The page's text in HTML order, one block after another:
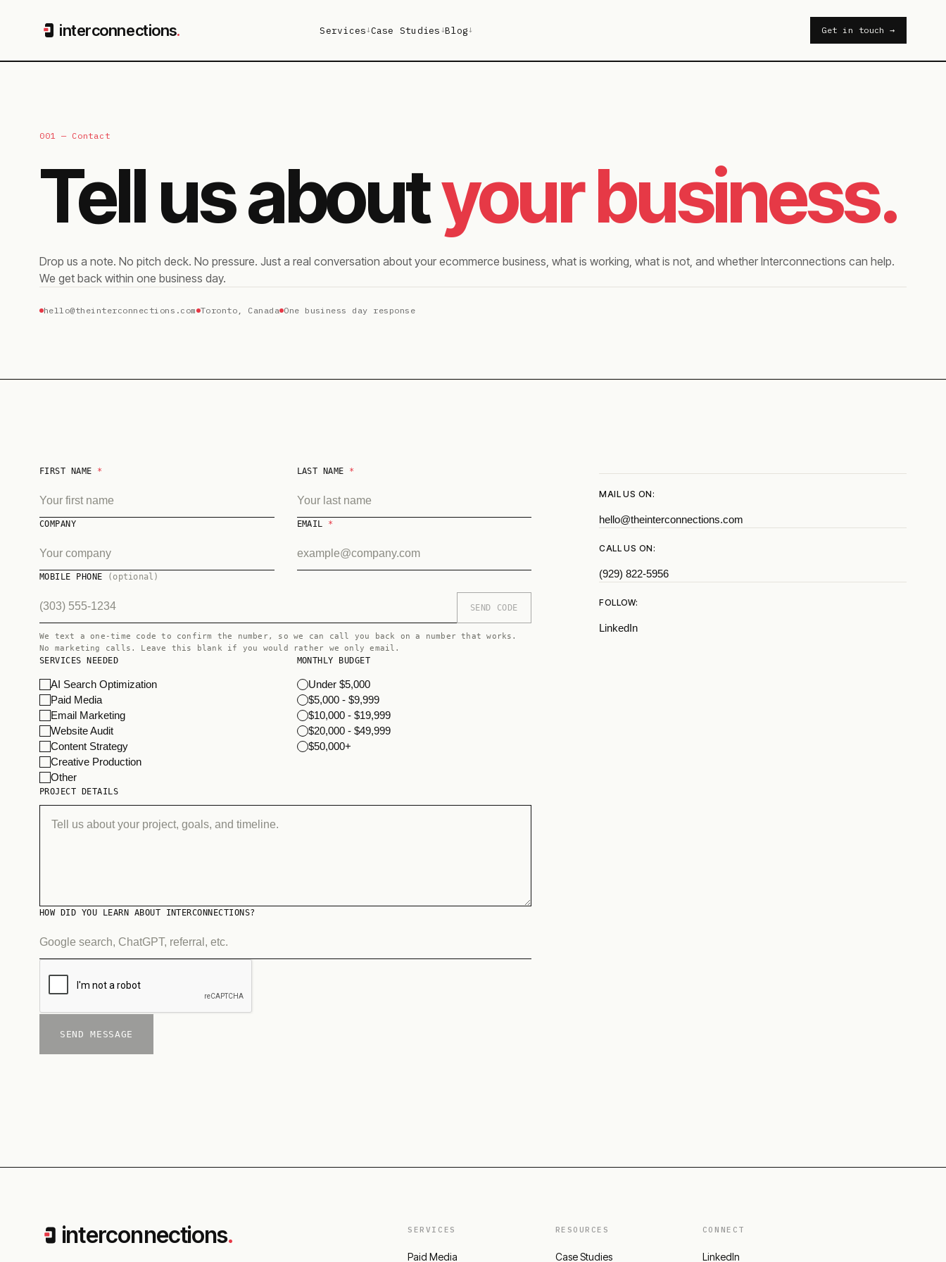
interconnections. Services↓Case Studies ↓Blog↓ Get in touch →
001 — Contact
Tell us aboutyour business.
Drop us a note. No pitch deck. No pressure. Just a real conversation about your ecommerce business, what is working, what is not, and whether Interconnections can help.
We get back within one business day.
hello@theinterconnections.com Toronto, Canada One business day response
FIRST NAME * LAST NAME *
COMPANY EMAIL *
MOBILE PHONE (optional)
SEND CODE
We text a one-time code to confirm the number, so we can call you back on a number that works.
No marketing calls. Leave this blank if you would rather we only email.
SERVICES NEEDED
AI Search Optimization
Paid Media
Email Marketing
Website Audit
Content Strategy
Creative Production
Other
MONTHLY BUDGET
Under $5,000
$5,000 - $9,999
$10,000 - $19,999
$20,000 - $49,999
$50,000+
PROJECT DETAILS
HOW DID YOU LEARN ABOUT INTERCONNECTIONS?
SEND MESSAGE
MAIL US ON:
hello@theinterconnections.com
CALL US ON:
(929) 822-5956
FOLLOW:
LinkedIn
interconnections. SERVICES
Paid Media
RESOURCES
Case Studies
CONNECT
LinkedIn